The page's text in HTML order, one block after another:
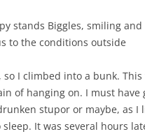
stands Biggles, smiling and
to the conditions outside
I climbed into a bunk. This
of hanging on. I must have
stupor or maybe, as I
It was several hours